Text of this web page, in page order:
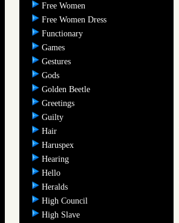
Free Women
Free Women Dress
Functionary
Games
Gestures
Gods
Golden Beetle
Greetings
Guilty
Hair
Haruspex
Hearing
Hello
Heralds
High Council
High Slave